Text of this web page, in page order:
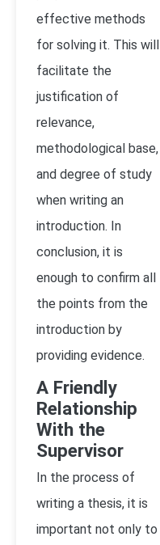
effective methods
for solving it. This will
facilitate the
justification of
relevance,
methodological base,
and degree of study
when writing an
introduction. In
conclusion, it is
enough to confirm all
the points from the
introduction by
providing evidence.
A Friendly
Relationship
With the
Supervisor
In the process of
writing a thesis, it is
important not only to